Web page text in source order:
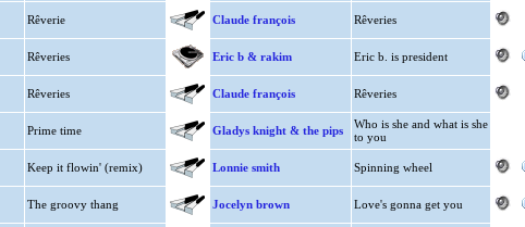
Rêverie Claude françois Rêveries
Rêveries Eric b & rakim Eric b. is president
Rêveries Claude françois Rêveries
Prime time Gladys knight & the pips
Who is she and what is she
to you
Keep it flowin' (remix) Lonnie smith Spinning wheel
The groovy thang Jocelyn brown Love's gonna get you